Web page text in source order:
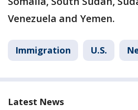
Venezuela and Yemen.
Immigration U.S.
Latest News